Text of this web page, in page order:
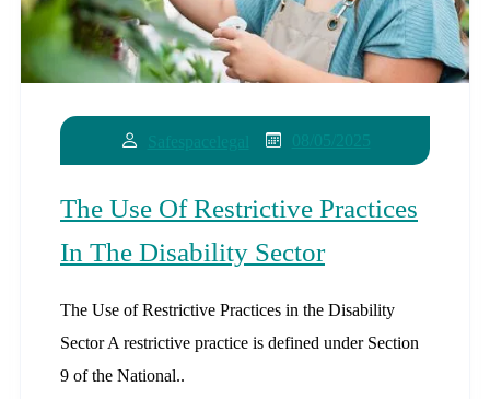
The Use Of Restrictive Practices
In The Disability Sector
The Use of Restrictive Practices in the Disability
Sector A restrictive practice is defined under Section
9 of the National..